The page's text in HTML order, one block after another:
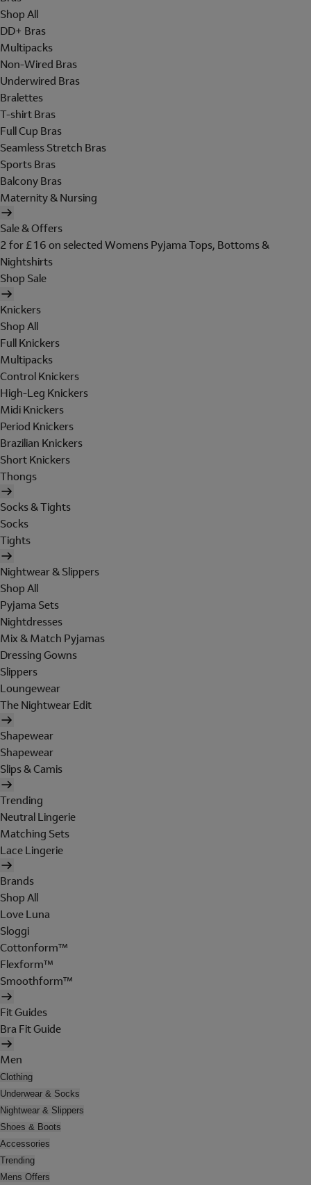
Shop All
DD+ Bras
Multipacks
Non-Wired Bras
Underwired Bras
Bralettes
T-shirt Bras
Full Cup Bras
Seamless Stretch Bras
Sports Bras
Balcony Bras
Maternity & Nursing
Sale & Offers
2 for £16 on selected Womens Pyjama Tops, Bottoms &
Nightshirts
Shop Sale
Knickers
Shop All
Full Knickers
Multipacks
Control Knickers
High-Leg Knickers
Midi Knickers
Period Knickers
Brazilian Knickers
Short Knickers
Thongs
Socks & Tights
Socks
Tights
Nightwear & Slippers
Shop All
Pyjama Sets
Nightdresses
Mix & Match Pyjamas
Dressing Gowns
Slippers
Loungewear
The Nightwear Edit
Shapewear
Shapewear
Slips & Camis
Trending
Neutral Lingerie
Matching Sets
Lace Lingerie
Brands
Shop All
Love Luna
Sloggi
Cottonform™
Flexform™
Smoothform™
Fit Guides
Bra Fit Guide
Men
Clothing
Underwear & Socks
Nightwear & Slippers
Shoes & Boots
Accessories
Trending
Mens Offers